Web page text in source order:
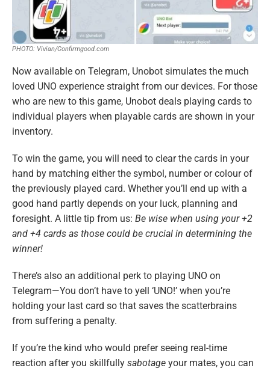
PHOTO: Vivian/Confirmgood.com
Now available on Telegram, Unobot simulates the much
loved UNO experience straight from our devices. For those
who are new to this game, Unobot deals playing cards to
individual players when playable cards are shown in your
inventory.
To win the game, you will need to clear the cards in your
hand by matching either the symbol, number or colour of
the previously played card. Whether you’ll end up with a
good hand partly depends on your luck, planning and
foresight. A little tip from us: Be wise when using your +2
and +4 cards as those could be crucial in determining the
winner!
There’s also an additional perk to playing UNO on
Telegram—You don’t have to yell ‘UNO!’ when you’re
holding your last card so that saves the scatterbrains
from suffering a penalty.
If you’re the kind who would prefer seeing real-time
reaction after you skillfully sabotage your mates, you can